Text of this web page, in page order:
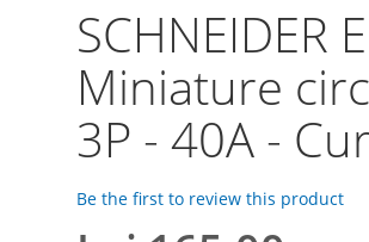
SCHNEIDER
Miniature
3P - 40A -
Be the first to review this product